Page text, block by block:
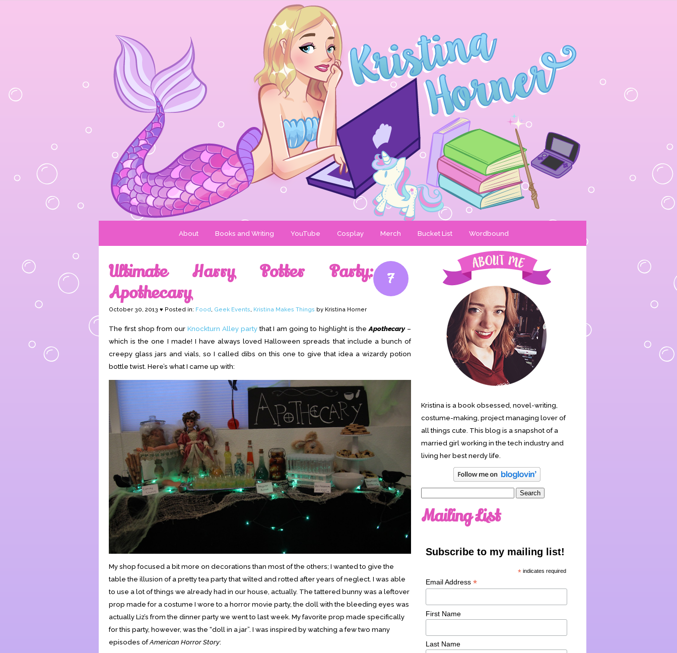
About Books and Writing YouTube Cosplay Merch Bucket List Wordbound
7
Ultimate Harry Potter Party:
Apothecary
October 30, 2013 ♥ Posted in: Food, Geek Events, Kristina Makes Things by Kristina Horner
The first shop from our Knockturn Alley partythat I am going to highlight is theApothecary–
which is the one I made! I have always loved Halloween spreads that include a bunch of
creepy glass jars and vials, so I called dibs on this one to give that idea a wizardy potion
bottle twist. Here’s what I came up with:
My shop focused a bit more on decorations than most of the others; I wanted to give the
table the illusion of a pretty tea party that wilted and rotted after years of neglect. I was able
to use a lot of things we already had in our house, actually. The tattered bunny was a leftover
prop made for a costume I wore to a horror movie party, the doll with the bleeding eyes was
actually Liz’s from the dinner party we went to last week. My favorite prop made specifically
for this party, however, was the “doll in a jar”. I was inspired by watching a few two many
episodes ofAmerican Horror Story:
Kristina is a book obsessed, novel-writing,
costume-making, project managing lover of
all things cute. This blog is a snapshot of a
married girl working in the tech industry and
living her best nerdy life.
Mailing List
Subscribe to my mailing list!
* indicates required
Email Address *
First Name
Last Name